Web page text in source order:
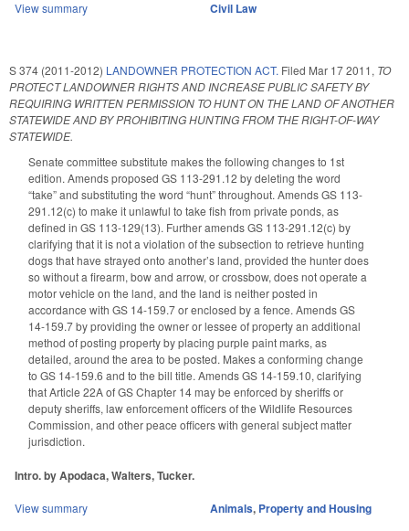
View summary Civil Law
S 374 (2011-2012) LANDOWNER PROTECTION ACT. Filed Mar 17 2011, TO
PROTECT LANDOWNER RIGHTS AND INCREASE PUBLIC SAFETY BY
REQUIRING WRITTEN PERMISSION TO HUNT ON THE LAND OF ANOTHER
STATEWIDE AND BY PROHIBITING HUNTING FROM THE RIGHT-OF-WAY
STATEWIDE.
Senate committee substitute makes the following changes to 1st
edition. Amends proposed GS 113-291.12 by deleting the word
“take” and substituting the word “hunt” throughout. Amends GS 113-
291.12(c) to make it unlawful to take fish from private ponds, as
defined in GS 113-129(13). Further amends GS 113-291.12(c) by
clarifying that it is not a violation of the subsection to retrieve hunting
dogs that have strayed onto another’s land, provided the hunter does
so without a firearm, bow and arrow, or crossbow, does not operate a
motor vehicle on the land, and the land is neither posted in
accordance with GS 14-159.7 or enclosed by a fence. Amends GS
14-159.7 by providing the owner or lessee of property an additional
method of posting property by placing purple paint marks, as
detailed, around the area to be posted. Makes a conforming change
to GS 14-159.6 and to the bill title. Amends GS 14-159.10, clarifying
that Article 22A of GS Chapter 14 may be enforced by sheriffs or
deputy sheriffs, law enforcement officers of the Wildlife Resources
Commission, and other peace officers with general subject matter
jurisdiction.
Intro. by Apodaca, Walters, Tucker.
View summary Animals, Property and Housing